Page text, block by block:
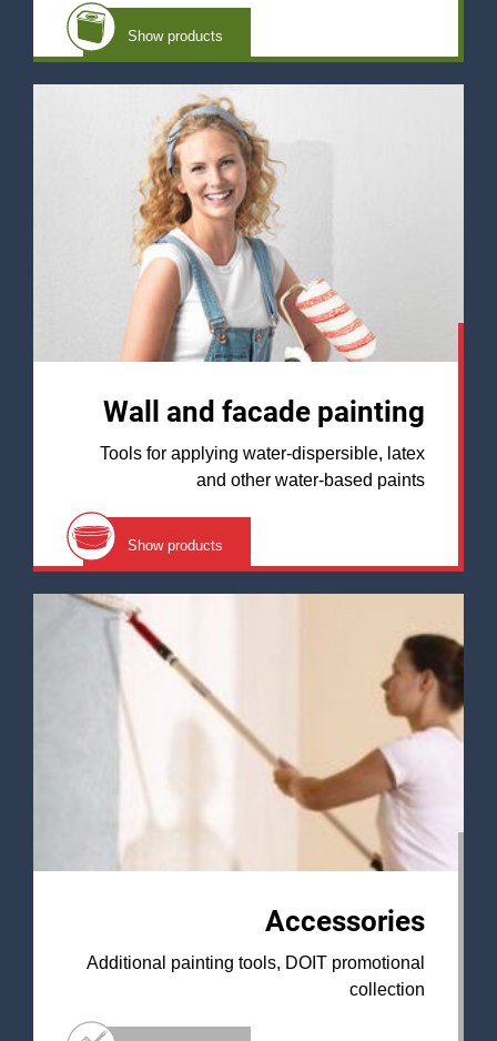
Show products
Wall and facade painting
Tools for applying water-dispersible, latex
and other water-based paints
Show products
Accessories
Additional painting tools, DOIT promotional
collection